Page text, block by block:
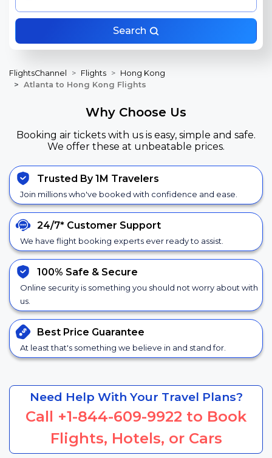
Search
FlightsChannel Flights
Hong Kong
Atlanta to Hong Kong Flights
Why Choose Us
Booking air tickets with us is easy, simple and safe.
We offer these at unbeatable prices.
Trusted By 1M Travelers
Join millions who've booked with confidence and ease.
24/7* Customer Support
We have flight booking experts ever ready to assist.
100% Safe & Secure
Online security is something you should not worry about with
us.
Best Price Guarantee
At least that's something we believe in and stand for.
Need Help With Your Travel Plans?
Call +1-844-609-9922 to Book
Flights, Hotels, or Cars